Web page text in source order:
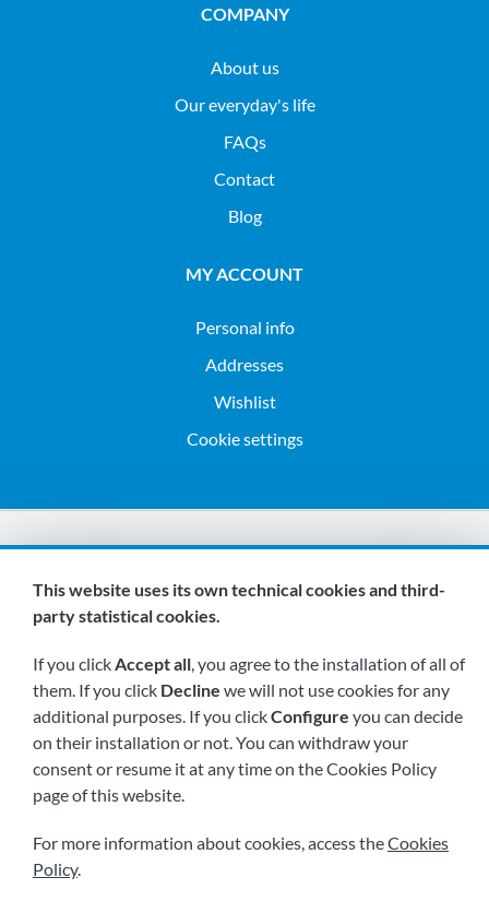
COMPANY
About us
Our everyday's life
FAQs
Contact
Blog
MY ACCOUNT
Personal info
Addresses
Wishlist
Cookie settings
We are members of:
Visit us soon at:
This website uses its own technical cookies and third-
party statistical cookies.
If you clickAccept all, you agree to the installation of all of
them. If you click Decline we will not use cookies for any
additional purposes. If you clickConfigure you can decide
on their installation or not. You can withdraw your
consent or resume it at any time on the Cookies Policy
page of this website.
For more information about cookies, access theCookies
Policy.